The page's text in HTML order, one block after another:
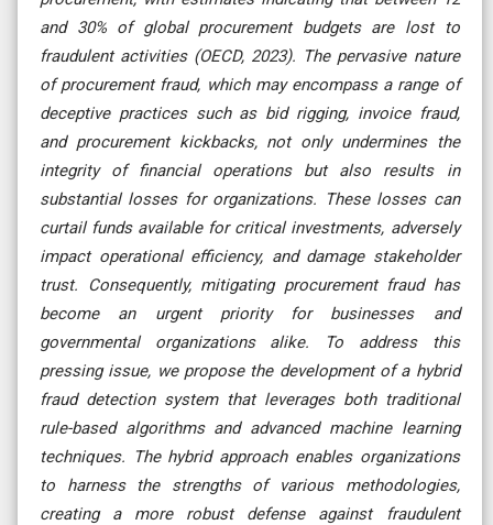
and 30% of global procurement budgets are lost to
fraudulent activities (OECD, 2023). The pervasive nature
of procurement fraud, which may encompass a range of
deceptive practices such as bid rigging, invoice fraud,
and procurement kickbacks, not only undermines the
integrity of financial operations but also results in
substantial losses for organizations. These losses can
curtail funds available for critical investments, adversely
impact operational efficiency, and damage stakeholder
trust. Consequently, mitigating procurement fraud has
become an urgent priority for businesses and
governmental organizations alike. To address this
pressing issue, we propose the development of a hybrid
fraud detection system that leverages both traditional
rule-based algorithms and advanced machine learning
techniques. The hybrid approach enables organizations
to harness the strengths of various methodologies,
creating a more robust defense against fraudulent